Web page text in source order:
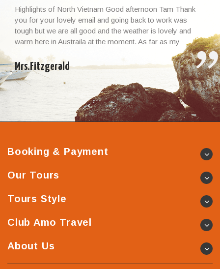
Highlights of North Vietnam Good afternoon Tam Thank
you for your lovely email and going back to work was
tough but we are all good and the weather is lovely and
warm here in Austraila at the moment. As far as my
Vietnamese experience and the whole trip, I cannot thank
you enough – it […]
Mrs.Fitzgerald
Booking & Payment
Our Tours
Tours Style
Club Amo Travel
About Us